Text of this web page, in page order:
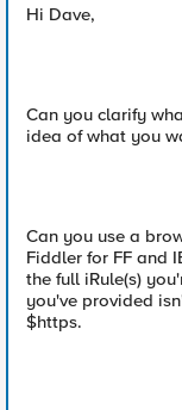
Hi Dave,
Can you clarify
idea of what you
Can you use a
Fiddler for FF and
the full iRule(s)
you've provided
$https.